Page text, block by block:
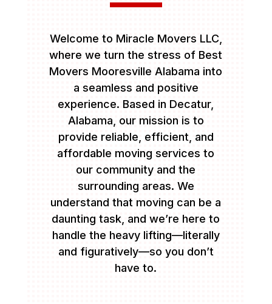
Welcome to Miracle Movers LLC,
where we turn the stress of Best
Movers Mooresville Alabama into
a seamless and positive
experience. Based in Decatur,
Alabama, our mission is to
provide reliable, efficient, and
affordable moving services to
our community and the
surrounding areas. We
understand that moving can be a
daunting task, and we’re here to
handle the heavy lifting—literally
and figuratively—so you don’t
have to.